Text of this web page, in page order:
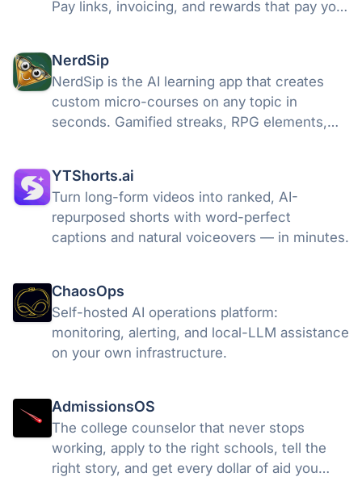
Pay links, invoicing, and rewards that pay you
July 7.
NerdSip
NerdSip is the AI learning app that creates
custom micro-courses on any topic in
seconds. Gamified streaks, RPG elements,
YTShorts.ai
Turn long-form videos into ranked, AI-
repurposed shorts with word-perfect
captions and natural voiceovers — in minutes.
ChaosOps
Self-hosted AI operations platform:
monitoring, alerting, and local-LLM assistance
on your own infrastructure.
AdmissionsOS
The college counselor that never stops
working, apply to the right schools, tell the
right story, and get every dollar of aid you